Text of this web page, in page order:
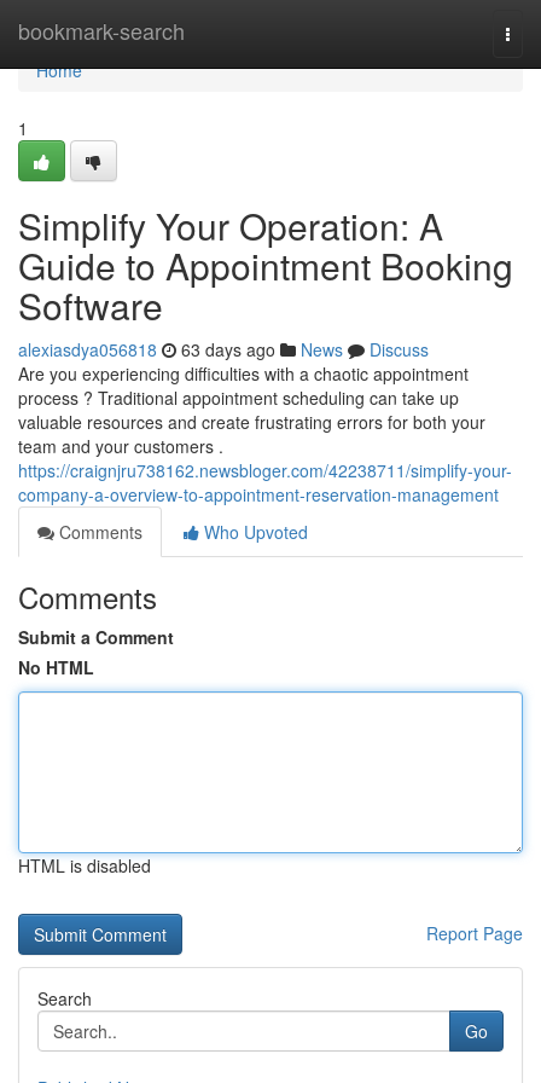
bookmark-search
Home
Home
1
Simplify Your Operation: A
Guide to Appointment Booking
Software
alexiasdya056818 63 days ago News
Discuss
Are you experiencing difficulties with a chaotic appointment
process ? Traditional appointment scheduling can take up
valuable resources and create frustrating errors for both your
team and your customers .
https://craignjru738162.newsbloger.com/42238711/simplify-your-
company-a-overview-to-appointment-reservation-management
Comments
Who Upvoted
Comments
Submit a Comment
No HTML
HTML is disabled
Report Page
Search
Go